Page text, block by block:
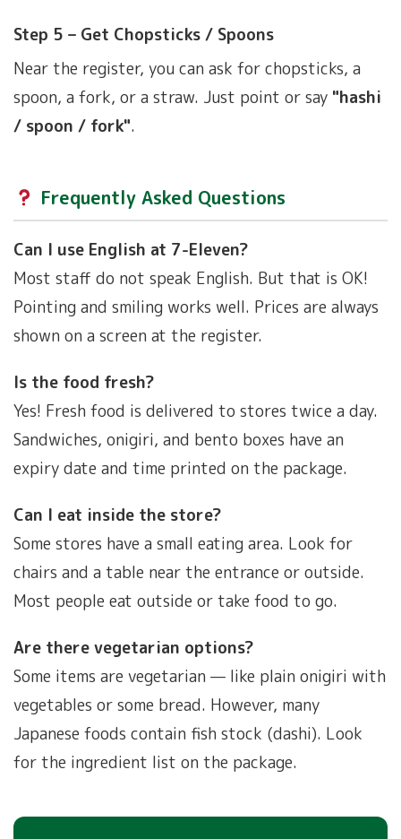
Step 5 – Get Chopsticks / Spoons
Near the register, you can ask for chopsticks, a
spoon, a fork, or a straw. Just point or say "hashi
/ spoon / fork".
Frequently Asked Questions
Can I use English at 7-Eleven?
Most staff do not speak English. But that is OK!
Pointing and smiling works well. Prices are always
shown on a screen at the register.
Is the food fresh?
Yes! Fresh food is delivered to stores twice a day.
Sandwiches, onigiri, and bento boxes have an
expiry date and time printed on the package.
Can I eat inside the store?
Some stores have a small eating area. Look for
chairs and a table near the entrance or outside.
Most people eat outside or take food to go.
Are there vegetarian options?
Some items are vegetarian — like plain onigiri with
vegetables or some bread. However, many
Japanese foods contain fish stock (dashi). Look
for the ingredient list on the package.